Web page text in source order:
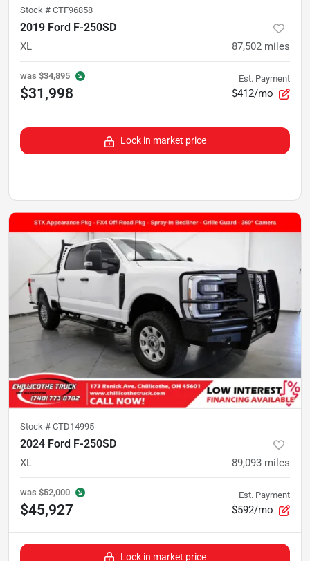
Stock # CTF96858
2019 Ford F-250SD
XL 87,502 miles
was $34,895
$31,998
Est. Payment
$412/mo
Lock in market price
Stock # CTD14995
2024 Ford F-250SD
XL 89,093 miles
was $52,000
$45,927
Est. Payment
$592/mo
Lock in market price